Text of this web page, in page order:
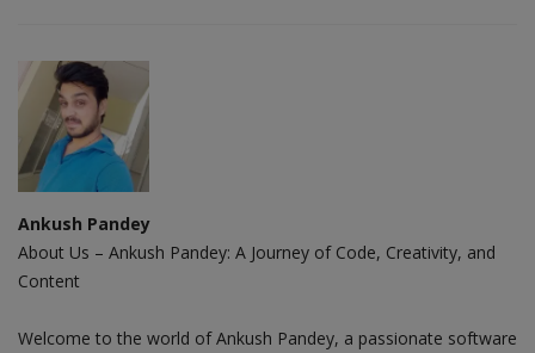
Ankush Pandey
About Us – Ankush Pandey: A Journey of Code, Creativity, and
Content
Welcome to the world of Ankush Pandey, a passionate software